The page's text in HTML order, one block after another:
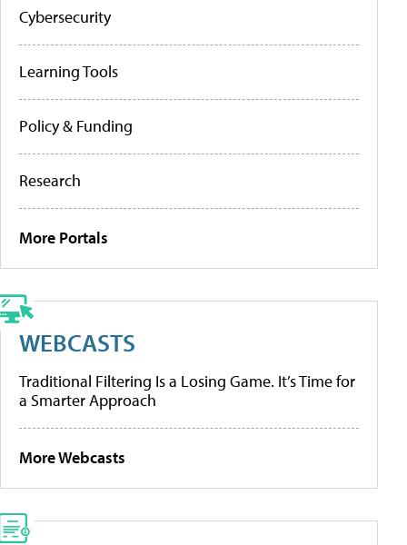
Cybersecurity
Learning Tools
Policy & Funding
Research
More Portals
WEBCASTS
Traditional Filtering Is a Losing Game. It’s Time for
a Smarter Approach
More Webcasts